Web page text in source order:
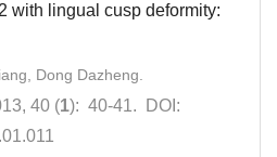
with lingual cusp deformity:
): 40-41. DOI: